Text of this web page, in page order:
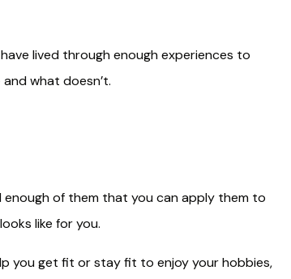
lived through enough experiences to
what doesn’t.
enough of them that you can apply them to
like for you.
you get fit or stay fit to enjoy your hobbies,